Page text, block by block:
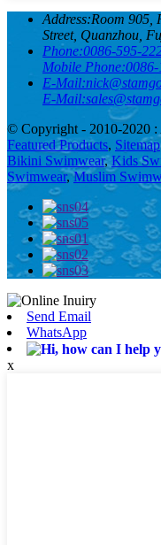
Address:Room 905,
Street, Quanzhou,
Phone:0086-595-
Mobile Phone:
E-Mail:
E-Mail:
© Copyright - 2010-2020 :
Featured Products, Sitemap
Bikini Swimwear,Kids
Swimwear,Muslim
Send Email
WhatsApp
x